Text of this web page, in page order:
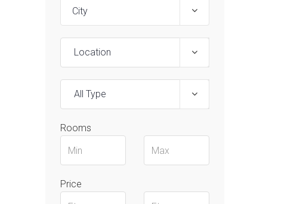
Location
All Type
Rooms
Price